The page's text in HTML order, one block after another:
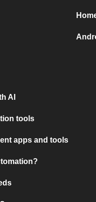
AI
tools
apps and tools